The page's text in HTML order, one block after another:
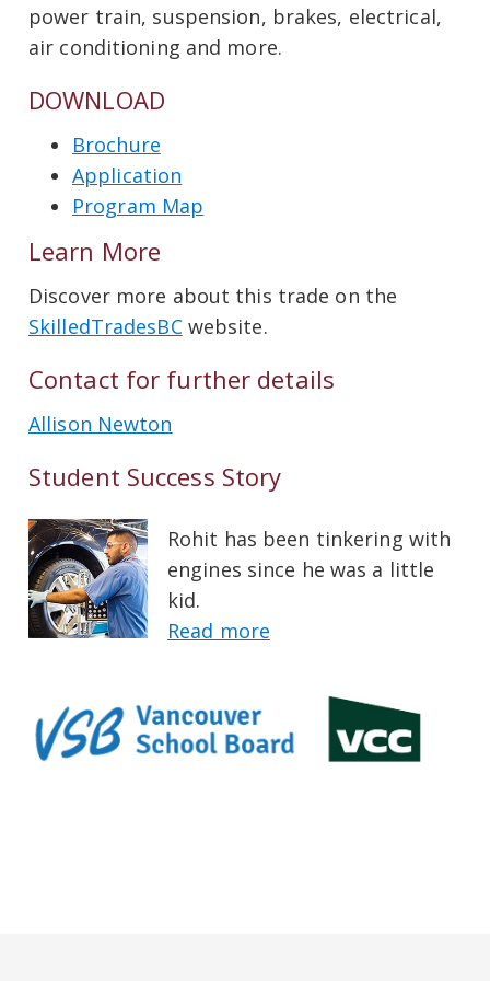
power train, suspension, brakes, electrical,
air conditioning and more.
DOWNLOAD
Brochure
Application
Program Map
Learn More
Discover more about this trade on the
SkilledTradesBCwebsite.
Contact for further details
Allison Newton
Student Success Story
Rohit has been tinkering with
engines since he was a little
kid.
Read more